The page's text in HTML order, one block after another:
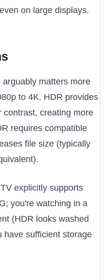
on large displays.
matters more
to 4K. HDR provides
contrast, creating more
requires compatible
file size (typically
explicitly supports
you're watching in a
(HDR looks washed
have sufficient storage